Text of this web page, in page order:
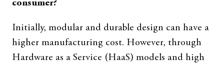
consumer?
Initially, modular and durable design can have a
higher manufacturing cost. However, through
Hardware as a Service (HaaS) models and high